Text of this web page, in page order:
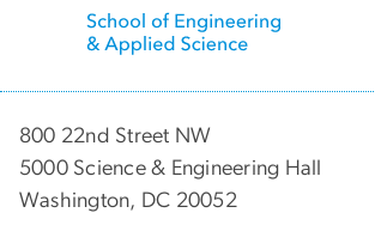
800 22nd Street NW
5000 Science & Engineering Hall
Washington, DC 20052